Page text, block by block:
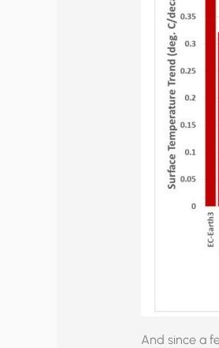
And since a